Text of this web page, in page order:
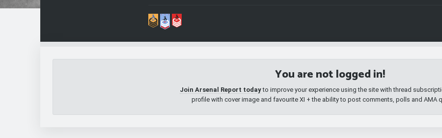
You are not logged in!
Join Arsenal Report todayto improve your experience using the site with thread
profile with cover image and favourite XI + the ability to post comments, polls and AMA